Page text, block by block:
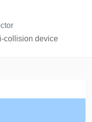
collision device